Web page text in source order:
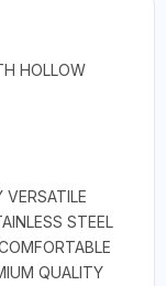
HOLLOW
STEEL
QUALITY